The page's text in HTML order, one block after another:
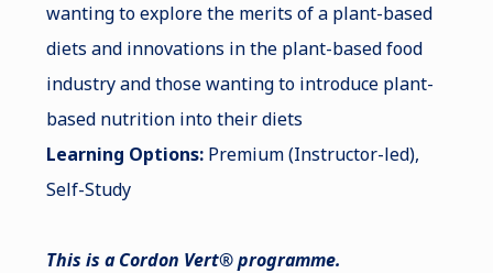
wanting to explore the merits of a plant-based
diets and innovations in the plant-based food
industry and those wanting to introduce plant-
based nutrition into their diets
Learning Options:Premium (Instructor-led),
Self-Study
This is a Cordon Vert® programme.